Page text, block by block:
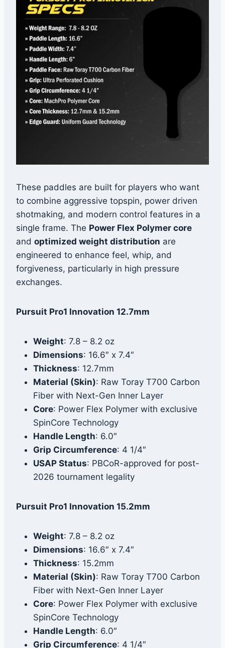
These paddles are built for players who want
to combine aggressive topspin, power driven
shotmaking, and modern control features in a
single frame. The Power Flex Polymer core
and optimized weight distribution are
engineered to enhance feel, whip, and
forgiveness, particularly in high pressure
exchanges.
Pursuit Pro1 Innovation 12.7mm
Weight: 7.8 – 8.2 oz
Dimensions: 16.6″ x 7.4″
Thickness: 12.7mm
Material (Skin): Raw Toray T700 Carbon
Fiber with Next-Gen Inner Layer
Core: Power Flex Polymer with exclusive
SpinCore Technology
Handle Length: 6.0″
Grip Circumference: 4 1/4″
USAP Status: PBCoR-approved for post-
2026 tournament legality
Pursuit Pro1 Innovation 15.2mm
Weight: 7.8 – 8.2 oz
Dimensions: 16.6″ x 7.4″
Thickness: 15.2mm
Material (Skin): Raw Toray T700 Carbon
Fiber with Next-Gen Inner Layer
Core: Power Flex Polymer with exclusive
SpinCore Technology
Handle Length: 6.0″
Grip Circumference: 4 1/4″